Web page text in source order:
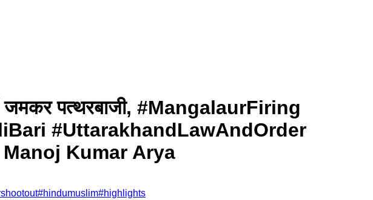
में जमकर पत्थरबाजी, #MangalaurFiring
#UttarakhandLawAndOrder
Kumar Arya
#hindumuslim#highlights